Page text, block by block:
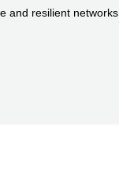
and resilient networks.